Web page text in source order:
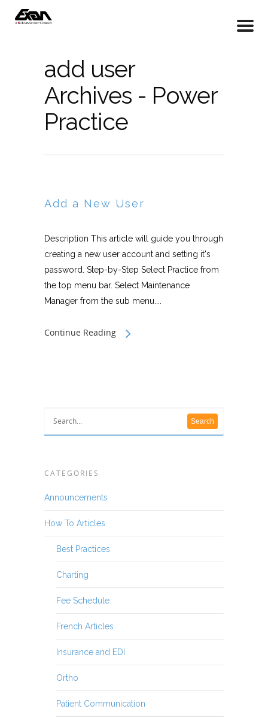
add user
Archives - Power
Practice
Add a New User
Description This article will guide you through
creating a new user account and setting it's
password. Step-by-Step Select Practice from
the top menu bar. Select Maintenance
Manager from the sub menu....
Continue Reading
CATEGORIES
Announcements
How To Articles
Best Practices
Charting
Fee Schedule
French Articles
Insurance and EDI
Ortho
Patient Communication